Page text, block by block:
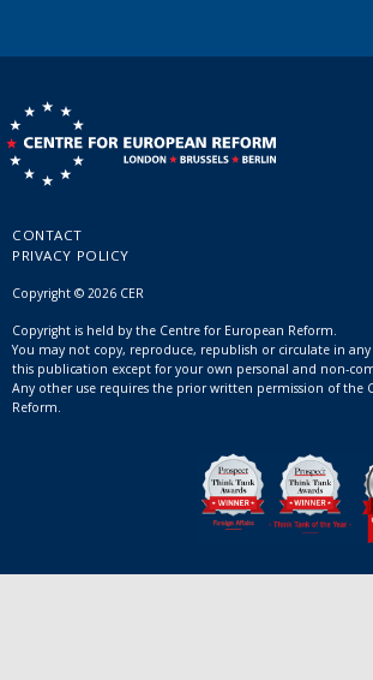
CONTACT
PRIVACY POLICY
Copyright © 2026 CER
Copyright is held by the Centre for European Reform.
You may not copy, reproduce, republish or circulate in
this publication except for your own personal and non-
Any other use requires the prior written permission of the
Reform.